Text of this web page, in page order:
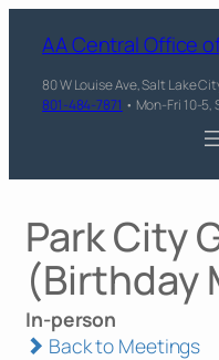
AA Central Office
80 W Louise Ave, Salt Lake
801-484-7871 • Mon-Fri 10-5,
Park City
(Birthday
In-person
Back to Meetings